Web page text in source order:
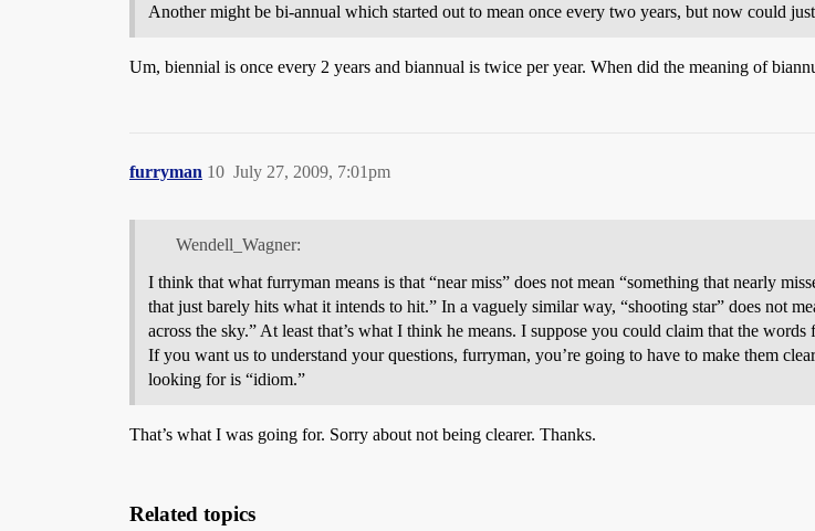
Another might be bi-annual which started out to mean once every two years, but now could
Um, biennial is once every 2 years and biannual is twice per year. When did the meaning of
furryman July 27, 2009, 7:01pm
10
Wendell_Wagner:
I think that what furryman means is that “near miss” does not mean “something that nearly
that just barely hits what it intends to hit.” In a vaguely similar way, “shooting star” does not
across the sky.” At least that’s what I think he means. I suppose you could claim that the
If you want us to understand your questions, furryman, you’re going to have to make them
looking for is “idiom.”
That’s what I was going for. Sorry about not being clearer. Thanks.
Related topics